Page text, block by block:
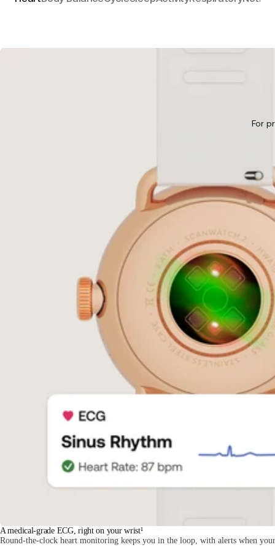
For
A medical-grade ECG, right on your wrist¹
Round-the-clock heart monitoring keeps you in the loop, with alerts when